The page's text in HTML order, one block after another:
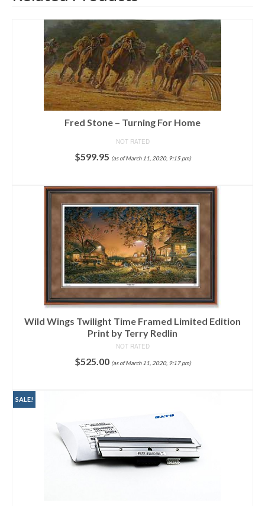
Fred Stone – Turning For Home
NOT RATED
$599.95 (as of March 11, 2020, 9:15 pm)
Wild Wings Twilight Time Framed Limited Edition
Print by Terry Redlin
NOT RATED
$525.00 (as of March 11, 2020, 9:17 pm)
SALE!